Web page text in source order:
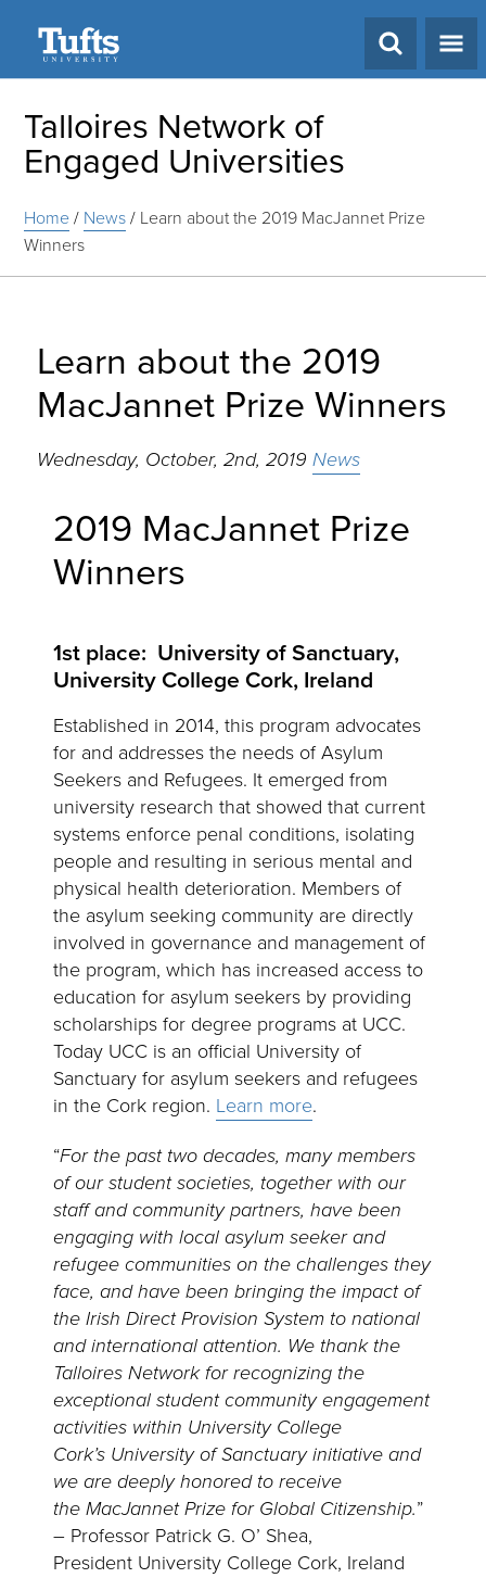
Talloires Network of
Engaged Universities
Home/ News/ Learn about the 2019 MacJannet Prize
Winners
Learn about the 2019
MacJannet Prize Winners
Wednesday, October, 2nd, 2019News
2019 MacJannet Prize
Winners
1st place: University of Sanctuary,
University College Cork, Ireland
Established in 2014, this program advocates
for and addresses the needs of Asylum
Seekers and Refugees. It emerged from
university research that showed that current
systems enforce penal conditions, isolating
people and resulting in serious mental and
physical health deterioration. Members of
the asylum seeking community are directly
involved in governance and management of
the program, which has increased access to
education for asylum seekers by providing
scholarships for degree programs at UCC.
Today UCC is an official University of
Sanctuary for asylum seekers and refugees
in the Cork region. Learn more.
“For the past two decades, many members
of our student societies, together with our
staff and community partners, have been
engaging with local asylum seeker and
refugee communities on the challenges they
face, and have been bringing the impact of
the Irish Direct Provision System to national
and international attention. We thank the
Talloires Network for recognizing the
exceptional student community engagement
activities within University College
Cork’s University of Sanctuary initiative and
we are deeply honored to receive
the MacJannet Prize for Global Citizenship.”
– Professor Patrick G. O’ Shea,
President University College Cork, Ireland